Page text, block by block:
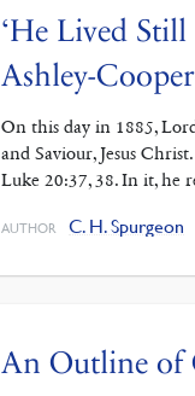
‘He Lived
Ashley-
On this day in 1885,
and Saviour, Jesus
Luke 20:37, 38. In it, he
AUTHOR C. H. Spurgeon
An Outline of